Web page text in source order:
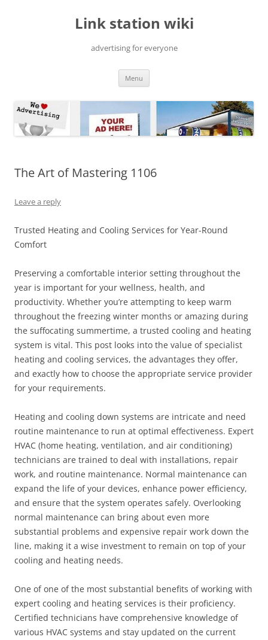
Link station wiki
advertising for everyone
Menu
The Art of Mastering 1106
Leave a reply
Trusted Heating and Cooling Services for Year-Round
Comfort
Preserving a comfortable interior setting throughout the
year is important for your wellness, health, and
productivity. Whether you’re attempting to keep warm
throughout the freezing winter months or amazing during
the suffocating summertime, a trusted cooling and heating
system is vital. This post looks into the value of specialist
heating and cooling services, the advantages they offer,
and exactly how to choose the appropriate service provider
for your requirements.
Heating and cooling down systems are intricate and need
routine maintenance to run at optimal effectiveness. Expert
HVAC (home heating, ventilation, and air conditioning)
technicians are trained to deal with installations, repair
work, and routine maintenance. Normal maintenance can
expand the life of your devices, enhance power efficiency,
and ensure that the system operates safely. Overlooking
normal maintenance can bring about even more
substantial problems and expensive repair work down the
line, making it a wise investment to remain on top of your
cooling and heating needs.
One of one of the most substantial benefits of working with
expert cooling and heating services is their proficiency.
Certified technicians have comprehensive knowledge of
various HVAC systems and stay updated on the current